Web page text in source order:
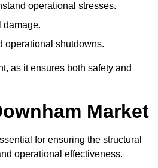
operational stresses.
damage.
operational shutdowns.
as it ensures both safety and
Market
for ensuring the structural
operational effectiveness.